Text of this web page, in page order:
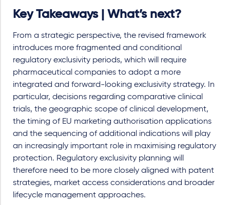
Key Takeaways | What’s next?
From a strategic perspective, the revised framework
introduces more fragmented and conditional
regulatory exclusivity periods, which will require
pharmaceutical companies to adopt a more
integrated and forward-looking exclusivity strategy. In
particular, decisions regarding comparative clinical
trials, the geographic scope of clinical development,
the timing of EU marketing authorisation applications
and the sequencing of additional indications will play
an increasingly important role in maximising regulatory
protection. Regulatory exclusivity planning will
therefore need to be more closely aligned with patent
strategies, market access considerations and broader
lifecycle management approaches.